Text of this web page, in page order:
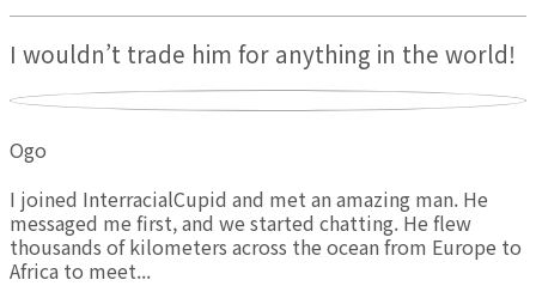
I wouldn’t trade him for anything in the world!
Ogo
I joined InterracialCupid and met an amazing man. He
messaged me first, and we started chatting. He flew
thousands of kilometers across the ocean from Europe to
Africa to meet